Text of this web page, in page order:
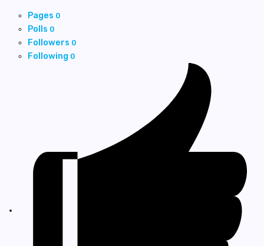
Pages 0
Polls 0
Followers 0
Following 0